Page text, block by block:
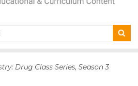
Drug Class Series, Season 3